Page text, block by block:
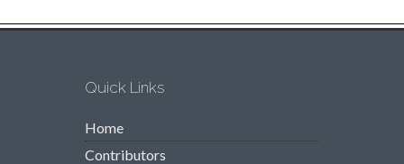
Quick Links
Home
Contributors